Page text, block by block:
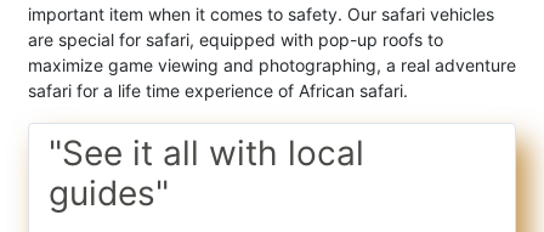
important item when it comes to safety. Our safari vehicles
are special for safari, equipped with pop-up roofs to
maximize game viewing and photographing, a real adventure
safari for a life time experience of African safari.
"See it all with local
guides"